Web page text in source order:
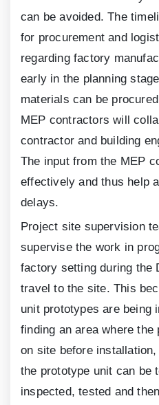
can be avoided. The
for procurement and
regarding factory
early in the planning
materials can be
MEP contractors will
contractor and building
The input from the MEP
effectively and thus help
delays.
Project site supervision
supervise the work in
factory setting during the
travel to the site. This
unit prototypes are being
finding an area where
on site before
the prototype unit can be
inspected, tested and